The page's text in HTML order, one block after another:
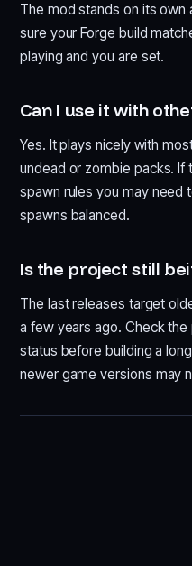
The mod stands on its own
sure your Forge build
playing and you are set.
Can I use it with
Yes. It plays nicely with
undead or zombie packs.
spawn rules you may need
spawns balanced.
Is the project still
The last releases target
a few years ago. Check
status before building a
newer game versions may